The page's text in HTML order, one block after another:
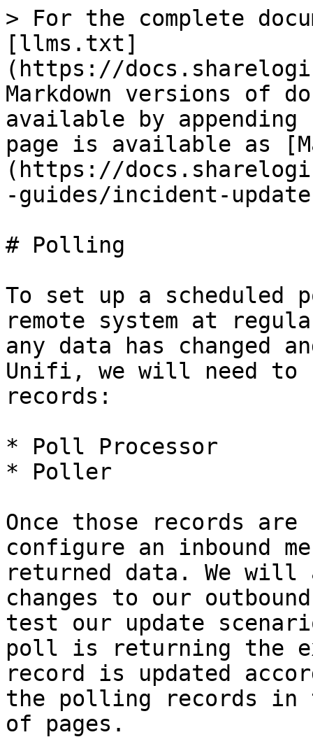
> For the complete
[llms.txt]
(https://
Markdown versions of
available by
page is available as
(https://
-guides/incident-
# Polling
To set up a
remote system at
any data has changed
Unifi, we will need to
records:
* Poll Processor
* Poller
Once those records
configure an inbound
returned data. We will
changes to our
test our update
poll is returning the
record is updated
the polling records in
of pages.